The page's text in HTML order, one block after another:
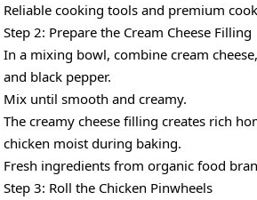
Reliable cooking tools and premium
Step 2: Prepare the Cream Cheese Filling
In a mixing bowl, combine cream
and black pepper.
Mix until smooth and creamy.
The creamy cheese filling creates rich
chicken moist during baking.
Fresh ingredients from organic food
Step 3: Roll the Chicken Pinwheels